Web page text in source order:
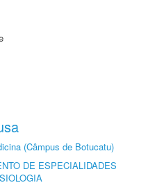
(Câmpus de Botucatu)
DE ESPECIALIDADES